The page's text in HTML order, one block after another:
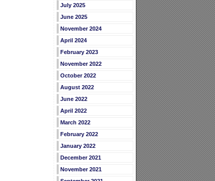
July 2025
June 2025
November 2024
April 2024
February 2023
November 2022
October 2022
August 2022
June 2022
April 2022
March 2022
February 2022
January 2022
December 2021
November 2021